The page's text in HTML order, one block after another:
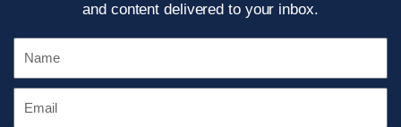
and content delivered to your inbox.